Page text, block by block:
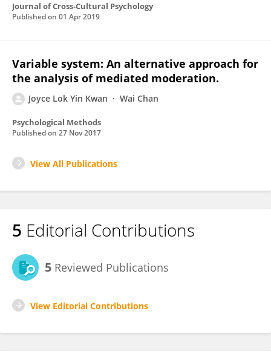
Journal of Cross-Cultural Psychology
Published on 01 Apr 2019
Variable system: An alternative approach for
the analysis of mediated moderation.
Joyce Lok Yin Kwan Wai Chan
Psychological Methods
Published on 27 Nov 2017
View All Publications
5 Editorial Contributions
5 Reviewed Publications
View Editorial Contributions